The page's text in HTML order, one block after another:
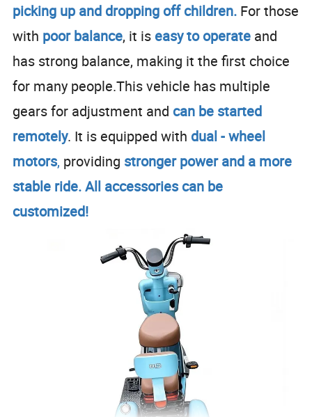
picking up and dropping off children. For those
with poor balance, it is easy to operate and
has strong balance, making it the first choice
for many people.This vehicle has multiple
gears for adjustment and can be started
remotely. It is equipped with dual - wheel
motors, providing stronger power and a more
stable ride. All accessories can be
customized!